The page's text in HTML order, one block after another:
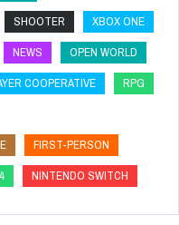
SHOOTER
XBOX ONE
NEWS
OPEN WORLD
COOPERATIVE
RPG
FIRST-PERSON
NINTENDO SWITCH